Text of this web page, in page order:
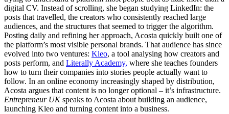
digital CV. Instead of scrolling, she began studying LinkedIn: the
posts that travelled, the creators who consistently reached large
audiences, and the structures that seemed to trigger the algorithm.
Posting daily and refining her approach, Acosta quickly built one of
the platform’s most visible personal brands. That audience has since
evolved into two ventures: Kleo, a tool analysing how creators and
posts perform, and Literally Academy, where she teaches founders
how to turn their companies into stories people actually want to
follow. In an online economy increasingly shaped by distribution,
Acosta argues that content is no longer optional – it’s infrastructure.
Entrepreneur UKspeaks to Acosta about building an audience,
launching Kleo and turning content into a business.